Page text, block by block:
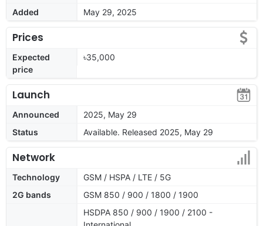
Added
May 29, 2025
Prices
Expected
price
৳35,000
Launch
Announced
2025, May 29
Status
Available. Released 2025, May 29
Network
Technology
GSM / HSPA / LTE / 5G
2G bands
GSM 850 / 900 / 1800 / 1900
HSDPA 850 / 900 / 1900 / 2100 -